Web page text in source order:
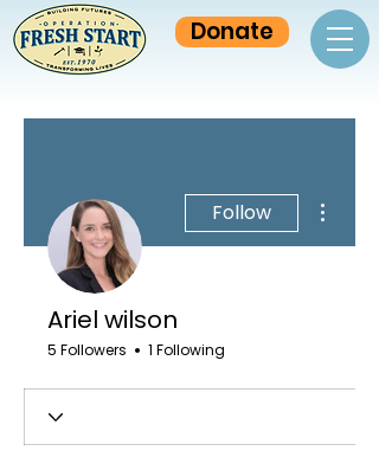
Donate
Follow
Ariel wilson
5 Followers 1 Following